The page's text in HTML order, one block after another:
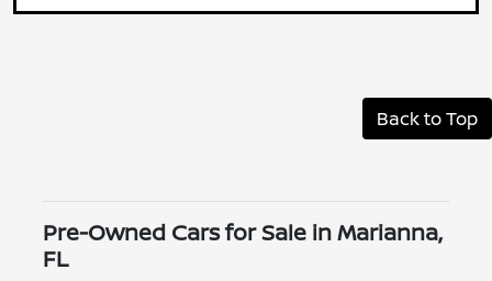
Back to Top
Pre-Owned Cars for Sale in Marianna,
FL